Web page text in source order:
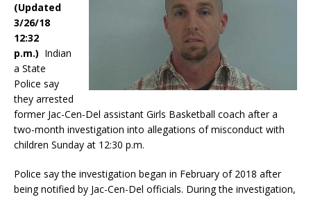
(Updated
3/26/18
12:32
p.m.) Indian
a State
Police say
they arrested
former Jac-Cen-Del assistant Girls Basketball coach after a
two-month investigation into allegations of misconduct with
children Sunday at 12:30 p.m.
Police say the investigation began in February of 2018 after
being notified by Jac-Cen-Del officials. During the investigation,